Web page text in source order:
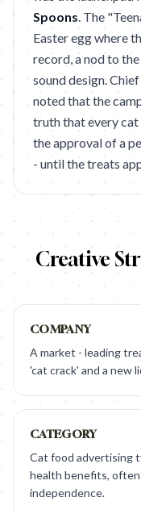
Spoons. The
Easter egg where
record, a nod to
sound design.
noted that the
truth that every
the approval of a
- until the treats
Creative
COMPANY
A market - leading
'cat crack' and a new
CATEGORY
Cat food advertising
health benefits,
independence.